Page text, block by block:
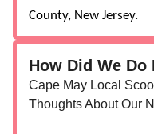
County, New Jersey.
How Did We
Cape May Local
Thoughts About Our